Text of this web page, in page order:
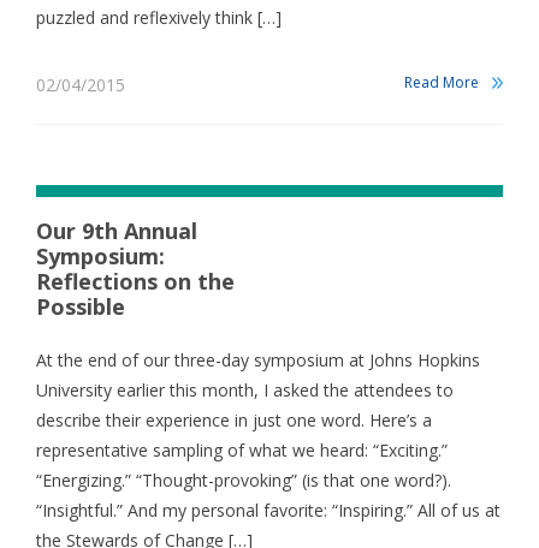
puzzled and reflexively think […]
02/04/2015 Read More
Our 9th Annual
Symposium:
Reflections on the
Possible
At the end of our three-day symposium at Johns Hopkins
University earlier this month, I asked the attendees to
describe their experience in just one word. Here’s a
representative sampling of what we heard: “Exciting.”
“Energizing.” “Thought-provoking” (is that one word?).
“Insightful.” And my personal favorite: “Inspiring.” All of us at
the Stewards of Change […]